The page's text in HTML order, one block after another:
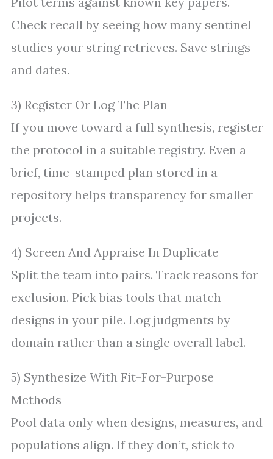
Check recall by seeing how many sentinel
studies your string retrieves. Save strings
and dates.
3) Register Or Log The Plan
If you move toward a full synthesis, register
the protocol in a suitable registry. Even a
brief, time-stamped plan stored in a
repository helps transparency for smaller
projects.
4) Screen And Appraise In Duplicate
Split the team into pairs. Track reasons for
exclusion. Pick bias tools that match
designs in your pile. Log judgments by
domain rather than a single overall label.
5) Synthesize With Fit-For-Purpose
Methods
Pool data only when designs, measures, and
populations align. If they don’t, stick to